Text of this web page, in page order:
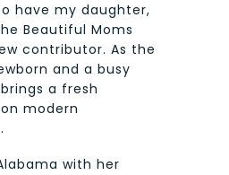
have my daughter,
Beautiful Moms
contributor. As the
and a busy
a fresh
modern
with her